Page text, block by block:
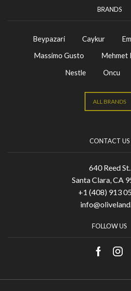
BRANDS
Beypazari Caykur
Massimo Gusto
Mehmet
Nestle
Oncu
ALL BRANDS
CONTACT US
640 Reed St.
Santa Clara, CA
+1 (408) 913
FOLLOW US